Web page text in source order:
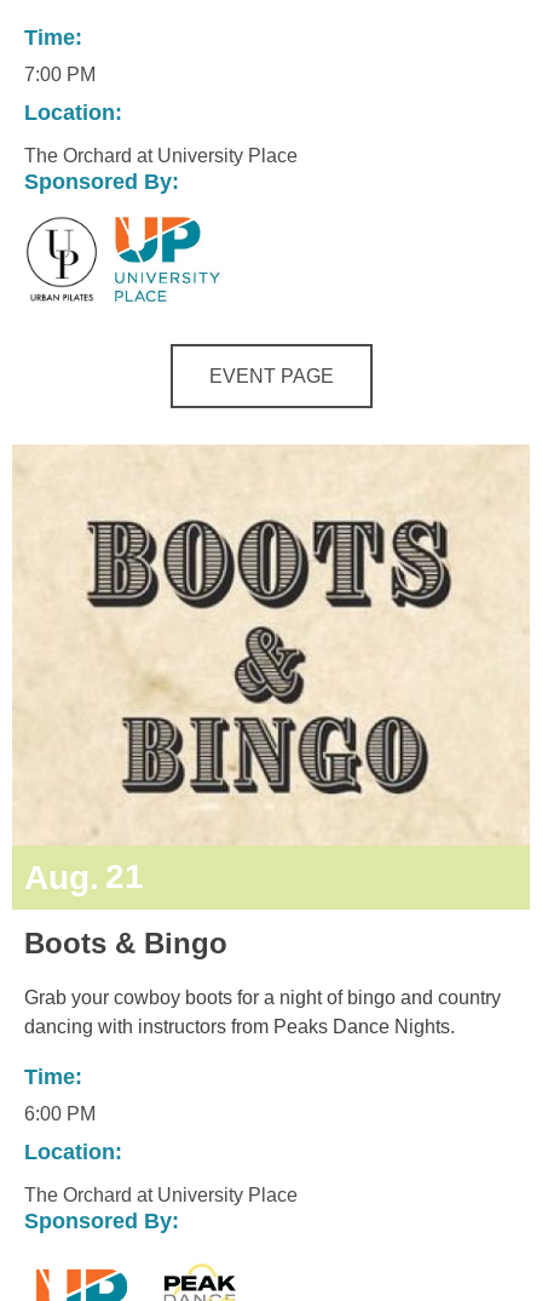
Time:
7:00 PM
Location:
The Orchard at University Place
Sponsored By:
EVENT PAGE
Aug. 21
Boots & Bingo
Grab your cowboy boots for a night of bingo and country
dancing with instructors from Peaks Dance Nights.
Time:
6:00 PM
Location:
The Orchard at University Place
Sponsored By: